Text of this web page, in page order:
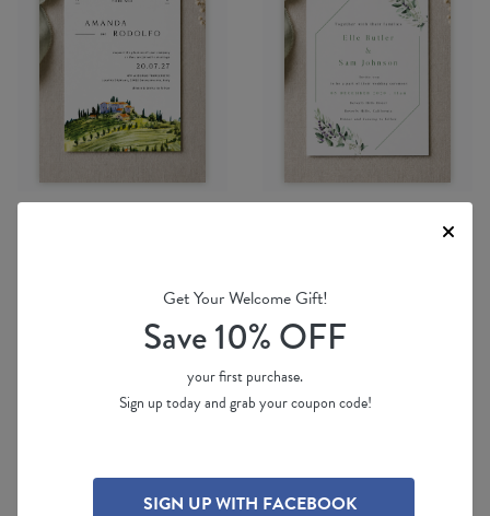
Get Your Welcome Gift!
Save 10% OFF
your first purchase.
Sign up today and grab your coupon code!
SIGN UP WITH FACEBOOK
Lavender Leaves
by Joy
$ 2.80 ea